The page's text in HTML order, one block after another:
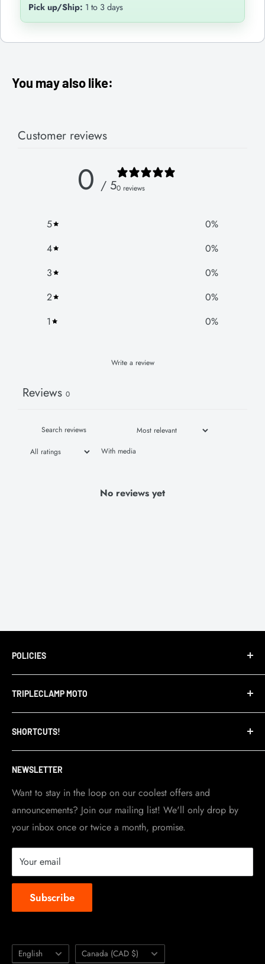
Pick up/Ship: 1 to 3 days
You may also like:
Customer reviews
0 / 50 reviews
5 0%
4
0%
3
0%
2
0%
1
0%
Write a review
Reviews 0
With media
No reviews yet
NEWSLETTER
Want to stay in the loop on our coolest offers and
announcements? Join our mailing list! We'll only drop by
your inbox once or twice a month, promise.
Your email
Subscribe
POLICIES
Terms of Service
Privacy Policy
Refund Policy
Shipping Policy
TRIPLECLAMP MOTO
TripleClamp Moto is a Canadian company. Our
warehouse and store are located in Toronto.
Visit Contact infopage for more details.
SHORTCUTS!
Contact Info
Become a dealer
Work at TripleClamp Moto
Racing Sponsorship
Instruction Manuals
Brands we carry
About us
Language
English Country/region
Canada (CAD $)